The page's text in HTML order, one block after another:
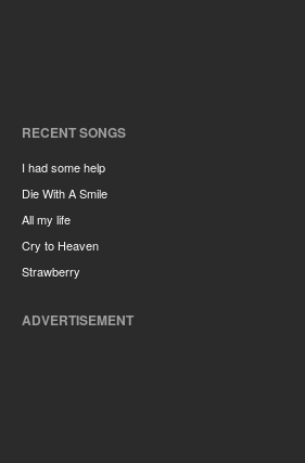
RECENT SONGS
I had some help
Die With A Smile
All my life
Cry to Heaven
Strawberry
ADVERTISEMENT